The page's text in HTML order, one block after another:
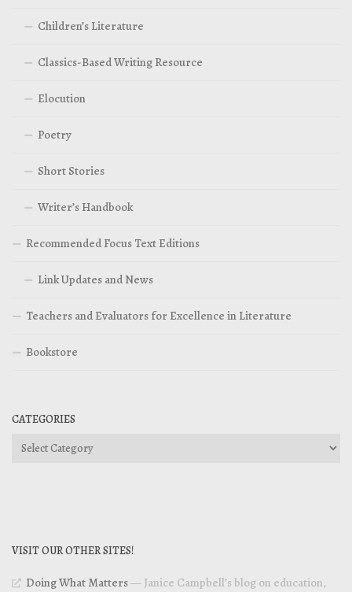
Children’s Literature
Classics-Based Writing Resource
Elocution
Poetry
Short Stories
Writer’s Handbook
Recommended Focus Text Editions
Link Updates and News
Teachers and Evaluators for Excellence in Literature
Bookstore
CATEGORIES
Categories
VISIT OUR OTHER SITES!
Doing What Matters— Janice Campbell’s blog on education,